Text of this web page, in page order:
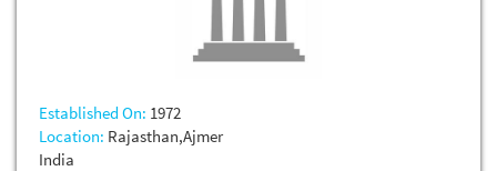
Established On: 1972
Location: Rajasthan,Ajmer
India